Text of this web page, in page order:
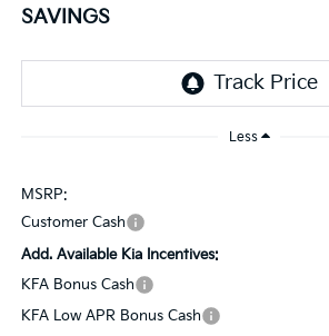
SAVINGS
Less
MSRP:
Customer Cash
Add. Available Kia Incentives:
KFA Bonus Cash
KFA Low APR Bonus Cash